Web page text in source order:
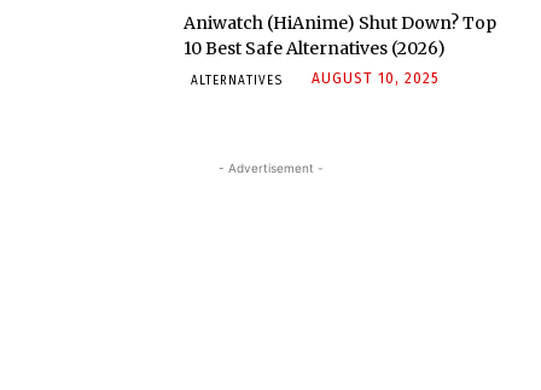
Aniwatch (HiAnime) Shut Down? Top
10 Best Safe Alternatives (2026)
ALTERNATIVES AUGUST 10, 2025
- Advertisement -